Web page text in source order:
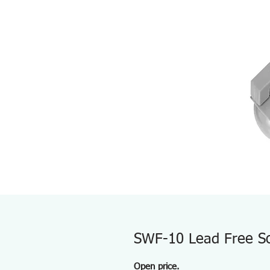
SWF-10 Lead Free
Open price.